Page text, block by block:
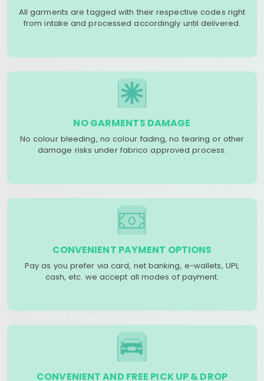
All garments are tagged with their respective codes right
from intake and processed accordingly until delivered.
NO GARMENTS DAMAGE
No colour bleeding, no colour fading, no tearing or other
damage risks under fabrico approved process.
CONVENIENT PAYMENT OPTIONS
Pay as you prefer via card, net banking, e-wallets, UPI,
cash, etc. we accept all modes of payment.
CONVENIENT AND FREE PICK UP & DROP